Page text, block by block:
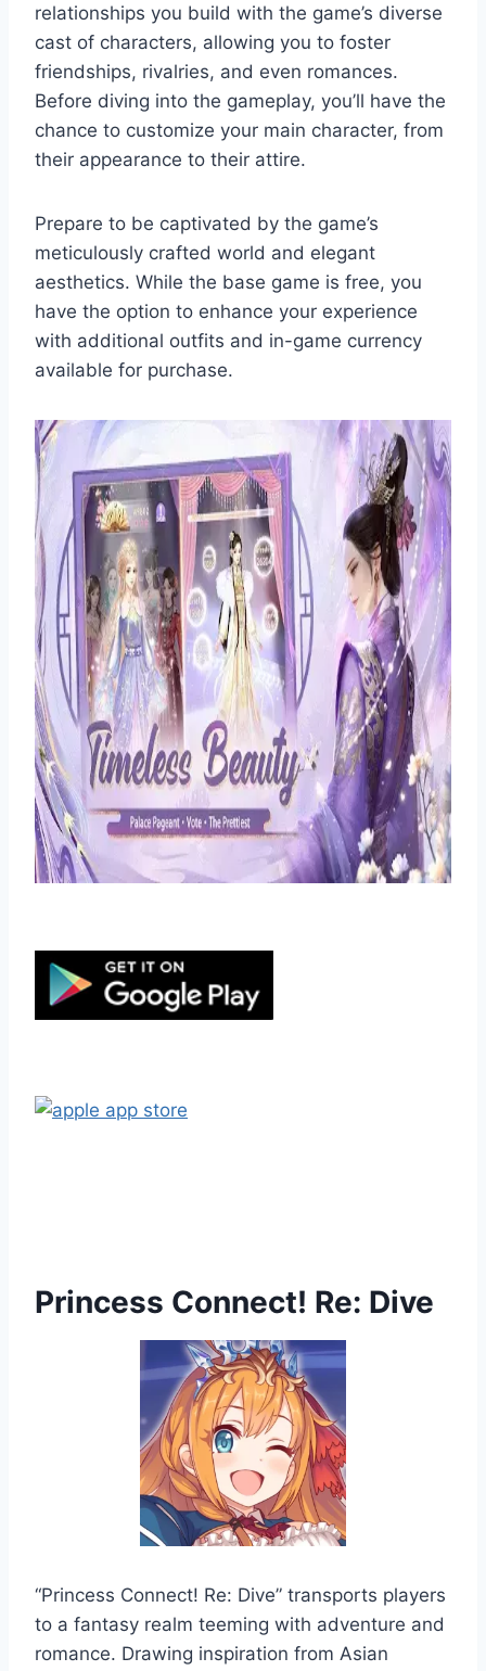
relationships you build with the game’s diverse
cast of characters, allowing you to foster
friendships, rivalries, and even romances.
Before diving into the gameplay, you’ll have the
chance to customize your main character, from
their appearance to their attire.
Prepare to be captivated by the game’s
meticulously crafted world and elegant
aesthetics. While the base game is free, you
have the option to enhance your experience
with additional outfits and in-game currency
available for purchase.
Princess Connect! Re: Dive
“Princess Connect! Re: Dive” transports players
to a fantasy realm teeming with adventure and
romance. Drawing inspiration from Asian